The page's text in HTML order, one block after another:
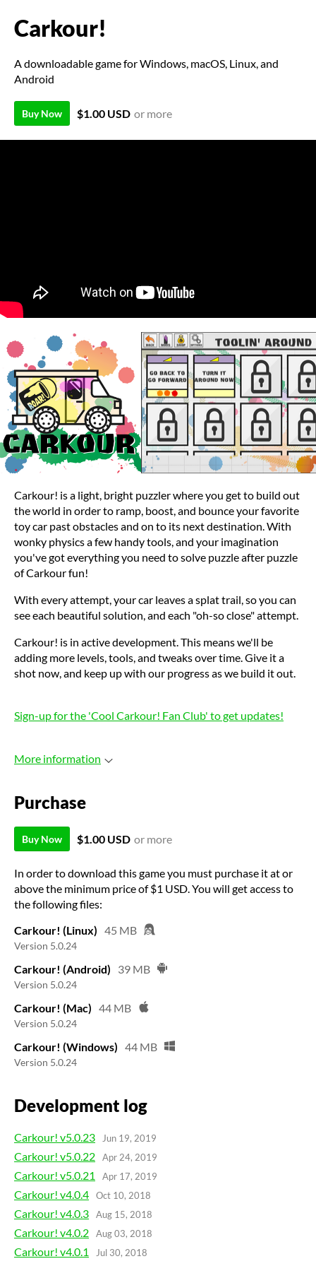
Carkour!
A downloadable game for Windows, macOS, Linux, and
Android
Buy Now $1.00 USD or more
Carkour! is a light, bright puzzler where you get to build out
the world in order to ramp, boost, and bounce your favorite
toy car past obstacles and on to its next destination. With
wonky physics a few handy tools, and your imagination
you've got everything you need to solve puzzle after puzzle
of Carkour fun!
With every attempt, your car leaves a splat trail, so you can
see each beautiful solution, and each "oh-so close" attempt.
Carkour! is in active development. This means we'll be
adding more levels, tools, and tweaks over time. Give it a
shot now, and keep up with our progress as we build it out.
Sign-up for the 'Cool Carkour! Fan Club' to get updates!
More information
Purchase
Buy Now $1.00 USD or more
In order to download this game you must purchase it at or
above the minimum price of $1 USD. You will get access to
the following files:
Carkour! (Linux) 45 MB
Version 5.0.24
Carkour! (Android) 39 MB
Version 5.0.24
Carkour! (Mac) 44 MB
Version 5.0.24
Carkour! (Windows) 44 MB
Version 5.0.24
Development log
Carkour! v5.0.23 Jun 19, 2019
Carkour! v5.0.22 Apr 24, 2019
Carkour! v5.0.21 Apr 17, 2019
Carkour! v4.0.4 Oct 10, 2018
Carkour! v4.0.3 Aug 15, 2018
Carkour! v4.0.2 Aug 03, 2018
Carkour! v4.0.1 Jul 30, 2018